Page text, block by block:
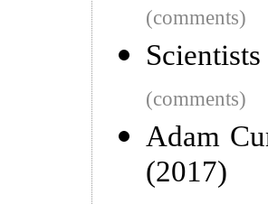
(comments)
(comments)
Adam
(2017)